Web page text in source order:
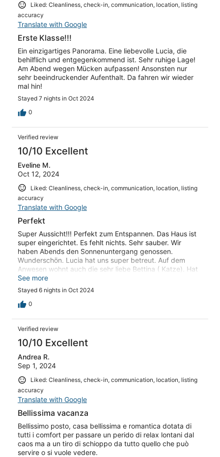
Liked: Cleanliness, check-in, communication, location, listing
accuracy
Translate with Google
Erste Klasse!!!
Ein einzigartiges Panorama. Eine liebevolle Lucia, die
behilflich und entgegenkommend ist. Sehr ruhige Lage!
Am Abend wegen Mücken aufpassen! Ansonsten nur
sehr beeindruckender Aufenthalt. Da fahren wir wieder
mal hin!
Stayed 7 nights in Oct 2024
0
Verified review
10/10 Excellent
Eveline M.
Oct 12, 2024
Liked: Cleanliness, check-in, communication, location, listing
accuracy
Translate with Google
Perfekt
Super Aussicht!!! Perfekt zum Entspannen. Das Haus ist
super eingerichtet. Es fehlt nichts. Sehr sauber. Wir
haben Abends den Sonnenuntergang genossen.
Wunderschön. Lucia hat uns super betreut. Auf dem
Anwesen wohnt auch die sehr liebe Bettina ( Katze). Hat
uns täglich begrüßt. Wundervoller Urlaub
See more
Stayed 6 nights in Oct 2024
0
Verified review
10/10 Excellent
Andrea R.
Sep 1, 2024
Liked: Cleanliness, check-in, communication, location, listing
accuracy
Translate with Google
Bellissima vacanza
Bellissimo posto, casa bellissima e romantica dotata di
tutti i comfort per passare un perido di relax lontani dal
caos ma a un tiro di schioppo da tutto quello che può
servire o si vuole vedere.